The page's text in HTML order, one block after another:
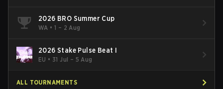
2026 BRO Summer Cup
WA •1 – 2 Aug
2026 Stake Pulse Beat I
EU • 31 Jul – 5 Aug
ALL TOURNAMENTS